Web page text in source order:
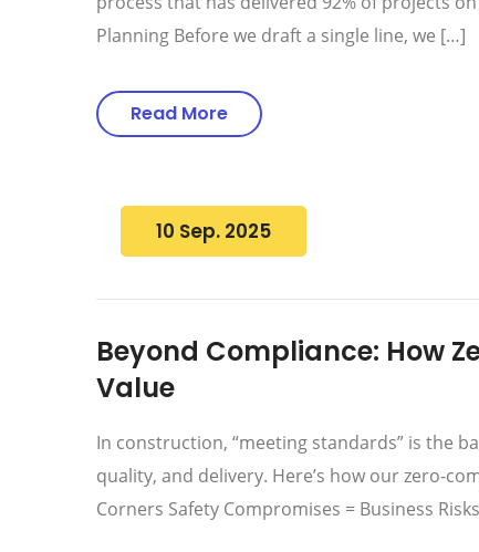
Planning Before we draft a single line, we […]
Read More
10 Sep. 2025
Beyond Compliance: How
Value
In construction, “meeting standards” is the
quality, and delivery. Here’s how our zero-
Corners Safety Compromises = Business